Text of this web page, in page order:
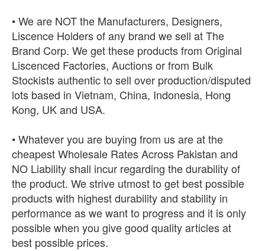
• We are NOT the Manufacturers, Designers,
Liscence Holders of any brand we sell at The
Brand Corp. We get these products from Original
Liscenced Factories, Auctions or from Bulk
Stockists authentic to sell over production/disputed
lots based in Vietnam, China, Indonesia, Hong
Kong, UK and USA.
• Whatever you are buying from us are at the
cheapest Wholesale Rates Across Pakistan and
NO Liability shall incur regarding the durability of
the product. We strive utmost to get best possible
products with highest durability and stability in
performance as we want to progress and it is only
possible when you give good quality articles at
best possible prices.